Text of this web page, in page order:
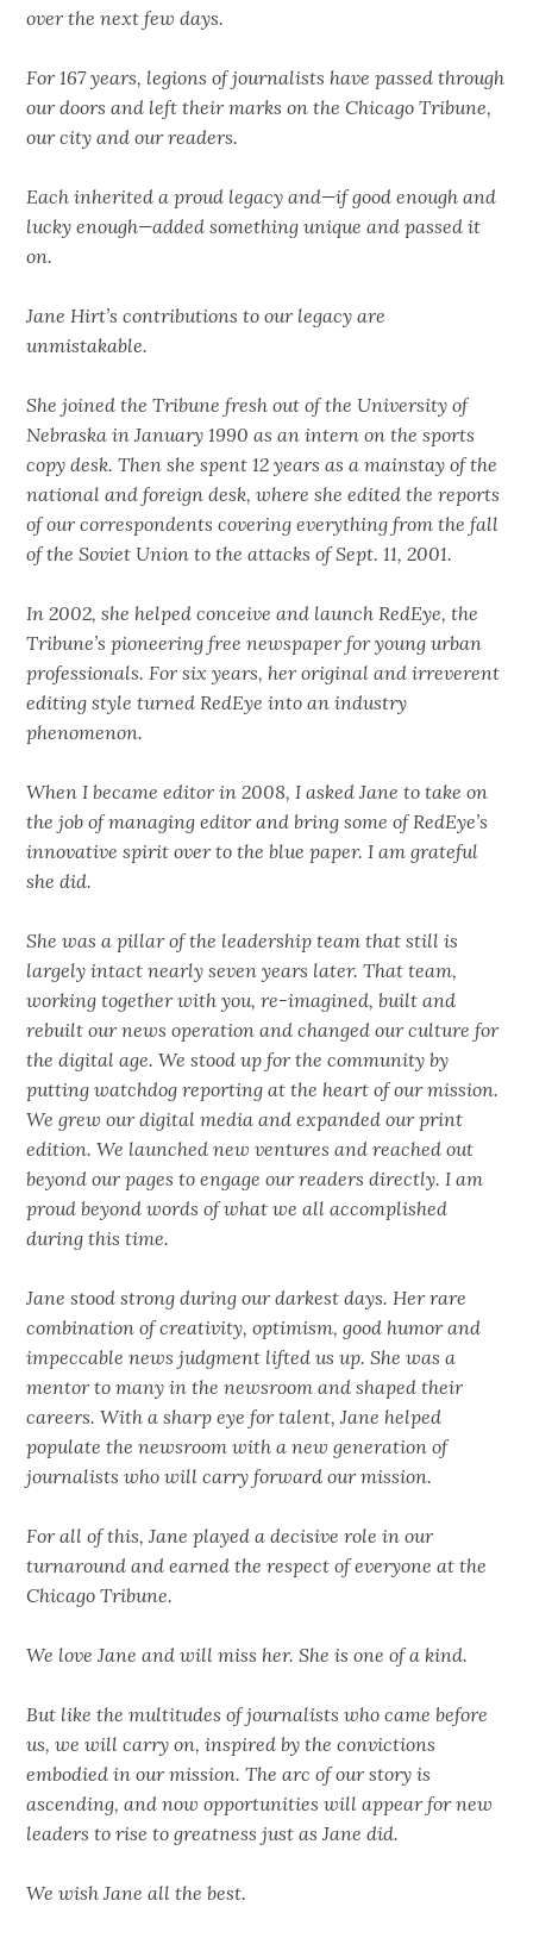
over the next few days.
For 167 years, legions of journalists have passed through
our doors and left their marks on the Chicago Tribune,
our city and our readers.
Each inherited a proud legacy and—if good enough and
lucky enough—added something unique and passed it
on.
Jane Hirt’s contributions to our legacy are
unmistakable.
She joined the Tribune fresh out of the University of
Nebraska in January 1990 as an intern on the sports
copy desk. Then she spent 12 years as a mainstay of the
national and foreign desk, where she edited the reports
of our correspondents covering everything from the fall
of the Soviet Union to the attacks of Sept. 11, 2001.
In 2002, she helped conceive and launch RedEye, the
Tribune’s pioneering free newspaper for young urban
professionals. For six years, her original and irreverent
editing style turned RedEye into an industry
phenomenon.
When I became editor in 2008, I asked Jane to take on
the job of managing editor and bring some of RedEye’s
innovative spirit over to the blue paper. I am grateful
she did.
She was a pillar of the leadership team that still is
largely intact nearly seven years later. That team,
working together with you, re-imagined, built and
rebuilt our news operation and changed our culture for
the digital age. We stood up for the community by
putting watchdog reporting at the heart of our mission.
We grew our digital media and expanded our print
edition. We launched new ventures and reached out
beyond our pages to engage our readers directly. I am
proud beyond words of what we all accomplished
during this time.
Jane stood strong during our darkest days. Her rare
combination of creativity, optimism, good humor and
impeccable news judgment lifted us up. She was a
mentor to many in the newsroom and shaped their
careers. With a sharp eye for talent, Jane helped
populate the newsroom with a new generation of
journalists who will carry forward our mission.
For all of this, Jane played a decisive role in our
turnaround and earned the respect of everyone at the
Chicago Tribune.
We love Jane and will miss her. She is one of a kind.
But like the multitudes of journalists who came before
us, we will carry on, inspired by the convictions
embodied in our mission. The arc of our story is
ascending, and now opportunities will appear for new
leaders to rise to greatness just as Jane did.
We wish Jane all the best.